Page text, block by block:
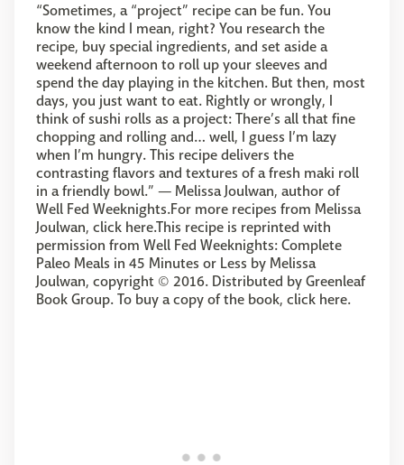
“Sometimes, a “project” recipe can be fun. You
know the kind I mean, right? You research the
recipe, buy special ingredients, and set aside a
weekend afternoon to roll up your sleeves and
spend the day playing in the kitchen. But then, most
days, you just want to eat. Rightly or wrongly, I
think of sushi rolls as a project: There’s all that fine
chopping and rolling and… well, I guess I’m lazy
when I’m hungry. This recipe delivers the
contrasting flavors and textures of a fresh maki roll
in a friendly bowl.” — Melissa Joulwan, author of
Well Fed Weeknights.For more recipes from Melissa
Joulwan, click here.This recipe is reprinted with
permission from Well Fed Weeknights: Complete
Paleo Meals in 45 Minutes or Less by Melissa
Joulwan, copyright © 2016. Distributed by Greenleaf
Book Group. To buy a copy of the book, click here.